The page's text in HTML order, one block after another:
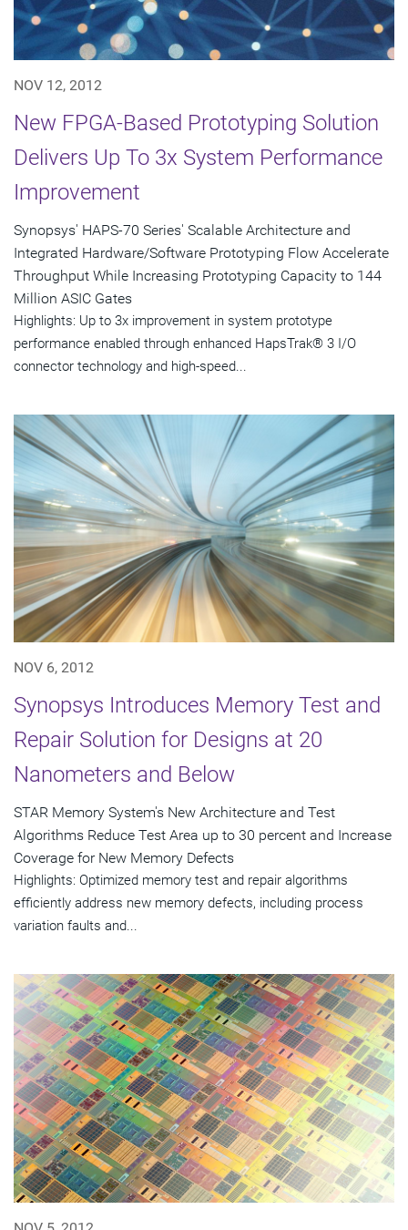
NOV 12, 2012
New FPGA-Based Prototyping Solution
Delivers Up To 3x System Performance
Improvement
Synopsys' HAPS-70 Series' Scalable Architecture and
Integrated Hardware/Software Prototyping Flow Accelerate
Throughput While Increasing Prototyping Capacity to 144
Million ASIC Gates
Highlights: Up to 3x improvement in system prototype
performance enabled through enhanced HapsTrak® 3 I/O
connector technology and high-speed...
NOV 6, 2012
Synopsys Introduces Memory Test and
Repair Solution for Designs at 20
Nanometers and Below
STAR Memory System's New Architecture and Test
Algorithms Reduce Test Area up to 30 percent and Increase
Coverage for New Memory Defects
Highlights: Optimized memory test and repair algorithms
efficiently address new memory defects, including process
variation faults and...